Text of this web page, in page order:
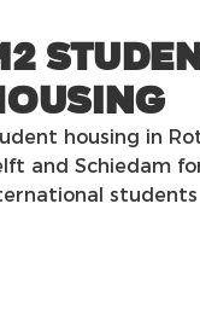
housing in
and Schiedam
students